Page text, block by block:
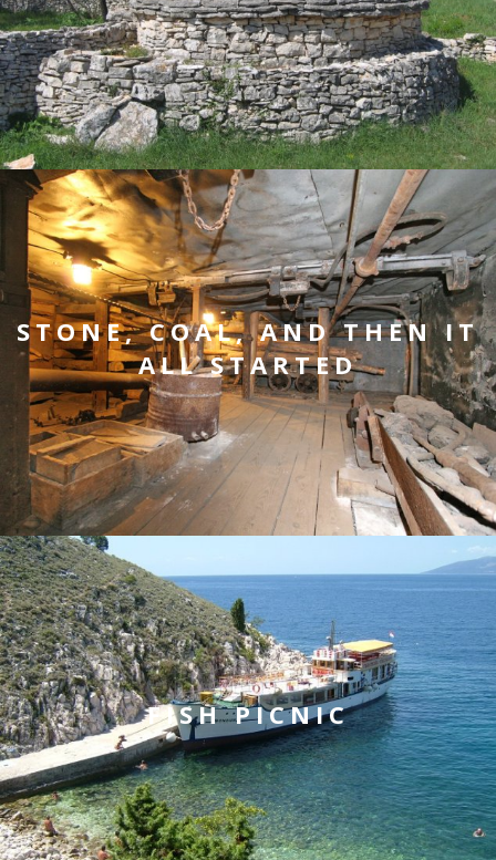
STONE, COAL, AND THEN IT
ALL STARTED
FISH PICNIC